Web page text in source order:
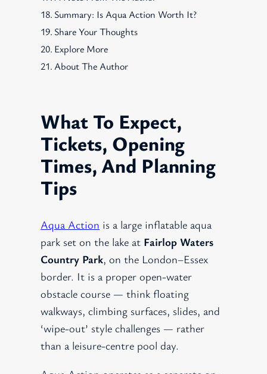
Summary: Is Aqua Action Worth It?
Share Your Thoughts
Explore More
About The Author
What To Expect,
Tickets, Opening
Times, And Planning
Tips
Aqua Action is a large inflatable aqua
park set on the lake at Fairlop Waters
Country Park, on the London–Essex
border. It is a proper open-water
obstacle course — think floating
walkways, climbing surfaces, slides, and
‘wipe-out’ style challenges — rather
than a leisure-centre pool day.